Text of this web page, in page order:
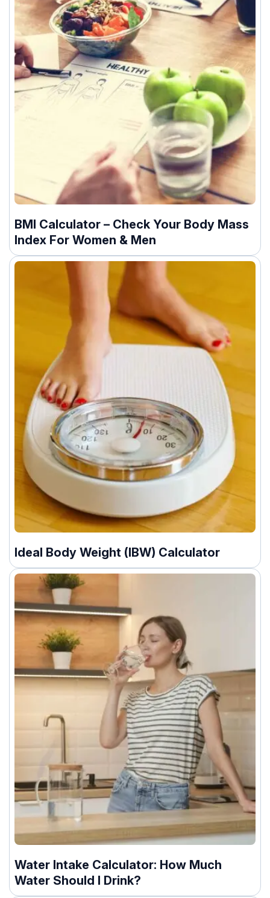
BMI Calculator – Check Your Body Mass
Index For Women & Men
Ideal Body Weight (IBW) Calculator
Water Intake Calculator: How Much
Water Should I Drink?